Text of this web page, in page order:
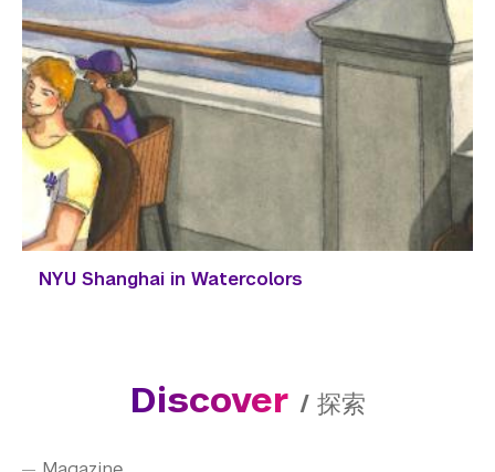
NYU Shanghai in Watercolors
Discover / 探索